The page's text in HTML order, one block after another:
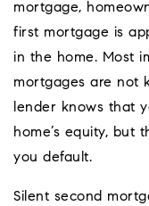
mortgage,
first mortgage is
in the home. Most
mortgages are not
lender knows that
home’s equity, but
you default.
Silent second